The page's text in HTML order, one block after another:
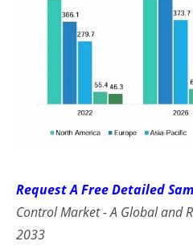
Request A Free Detailed
Control Market - A Global and
2033